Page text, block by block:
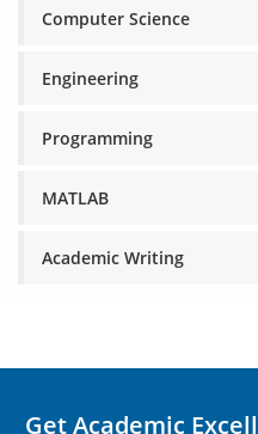
Computer Science
Engineering
Programming
MATLAB
Academic Writing
Get Academic